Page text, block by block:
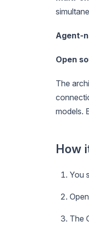
Agent-
Open
The
models.
How
You
The